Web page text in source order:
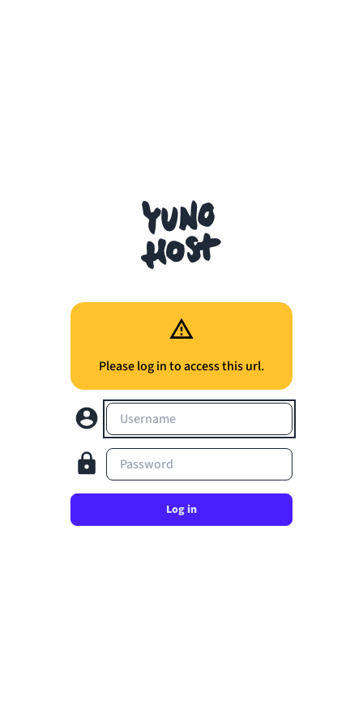
Please log in to access this url.
Username
Password
Log in